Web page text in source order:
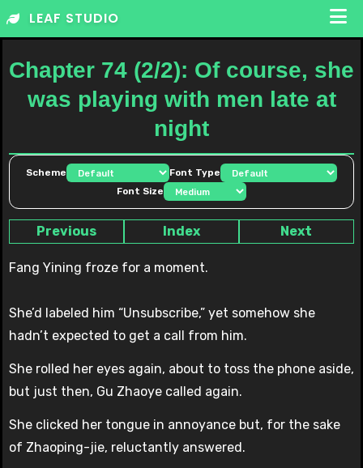
Skip
LEAF STUDIO
Chapter 74 (2/2): Of course, she
was playing with men late at
night
Scheme
Font Type
Font Size
Previous Index Next
Fang Yining froze for a moment.
She’d labeled him “Unsubscribe,” yet somehow she
hadn’t expected to get a call from him.
She rolled her eyes again, about to toss the phone aside,
but just then, Gu Zhaoye called again.
She clicked her tongue in annoyance but, for the sake
of Zhaoping-jie, reluctantly answered.